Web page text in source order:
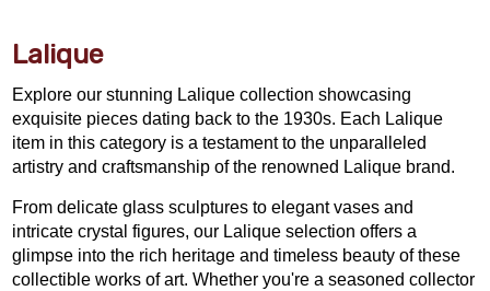
Lalique
Explore our stunning Lalique collection showcasing
exquisite pieces dating back to the 1930s. Each Lalique
item in this category is a testament to the unparalleled
artistry and craftsmanship of the renowned Lalique brand.
From delicate glass sculptures to elegant vases and
intricate crystal figures, our Lalique selection offers a
glimpse into the rich heritage and timeless beauty of these
collectible works of art. Whether you're a seasoned collector